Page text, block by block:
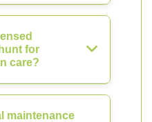
for
care?
maintenance